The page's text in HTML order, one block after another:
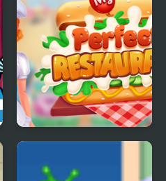
My Perfect Restaurant